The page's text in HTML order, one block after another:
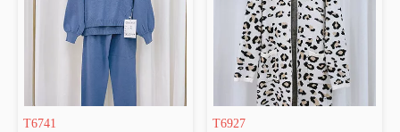
T6741 T6927